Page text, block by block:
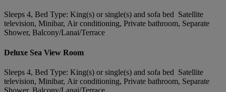
Sleeps 4, Bed Type: King(s) or single(s) and sofa bed Satellite
television, Minibar, Air conditioning, Private bathroom, Separate
Shower, Balcony/Lanai/Terrace
Deluxe Sea View Room
Sleeps 4, Bed Type: King(s) or single(s) and sofa bed Satellite
television, Minibar, Air conditioning, Private bathroom, Separate
Shower, Balcony/Lanai/Terrace